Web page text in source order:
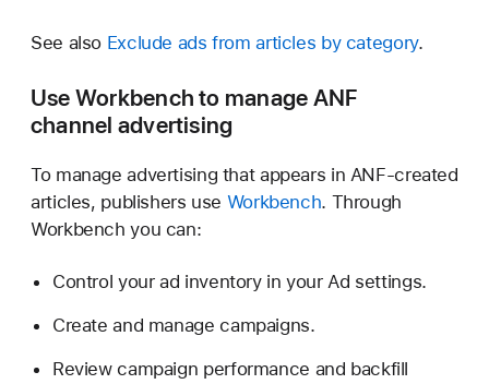
See also Exclude ads from articles by category.
Use Workbench to manage ANF
channel advertising
To manage advertising that appears in ANF-created
articles, publishers use Workbench. Through
Workbench you can:
Control your ad inventory in your Ad settings.
Create and manage campaigns.
Review campaign performance and backfill